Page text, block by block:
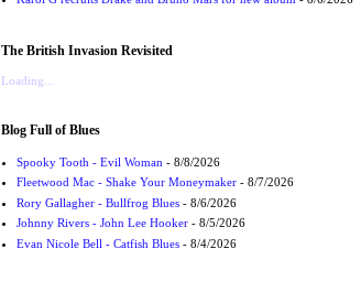
The British Invasion Revisited
Loading...
Blog Full of Blues
Spooky Tooth - Evil Woman - 8/8/2026
Fleetwood Mac - Shake Your Moneymaker- 8/7/2026
Rory Gallagher - Bullfrog Blues- 8/6/2026
Johnny Rivers - John Lee Hooker- 8/5/2026
Evan Nicole Bell - Catfish Blues- 8/4/2026